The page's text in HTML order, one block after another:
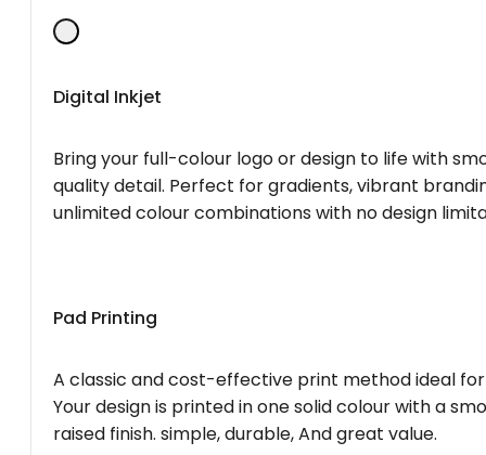
Digital Inkjet
Bring your full-colour logo or design to life with
quality detail. Perfect for gradients, vibrant
unlimited colour combinations with no design
Pad Printing
A classic and cost-effective print method ideal
Your design is printed in one solid colour with a
raised finish. simple, durable, And great value.